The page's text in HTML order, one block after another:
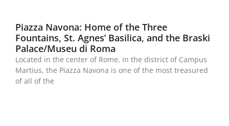
Piazza Navona: Home of the Three
Fountains, St. Agnes’ Basilica, and the Braski
Palace/Museu di Roma
Located in the center of Rome, in the district of Campus
Martius, the Piazza Navona is one of the most treasured
of all of the